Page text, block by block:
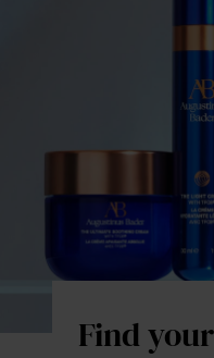
Find